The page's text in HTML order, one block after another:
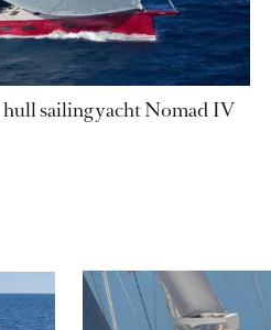
sailing yacht Nomad IV